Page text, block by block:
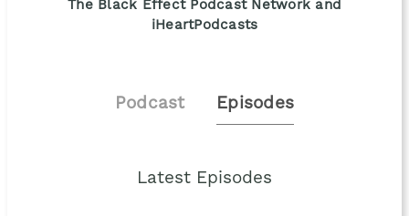
The Black Effect Podcast Network and
iHeartPodcasts
Podcast Episodes
Latest Episodes